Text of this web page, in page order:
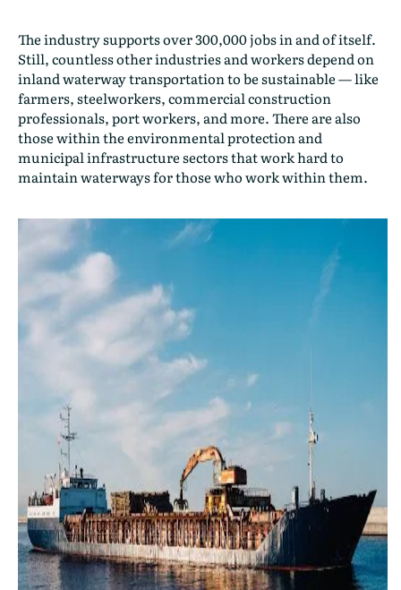
The industry supports over 300,000 jobs in and of itself.
Still, countless other industries and workers depend on
inland waterway transportation to be sustainable — like
farmers, steelworkers, commercial construction
professionals, port workers, and more. There are also
those within the environmental protection and
municipal infrastructure sectors that work hard to
maintain waterways for those who work within them.